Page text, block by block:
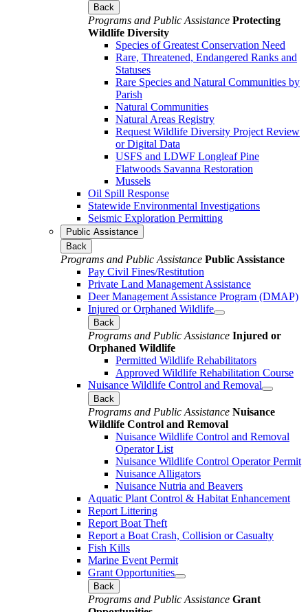
Back
Programs and Public Assistance Protecting
Wildlife Diversity
Species of Greatest Conservation Need
Rare, Threatened, Endangered Ranks and
Statuses
Rare Species and Natural Communities by
Parish
Natural Communities
Natural Areas Registry
Request Wildlife Diversity Project Review
or Digital Data
USFS and LDWF Longleaf Pine
Flatwoods Savanna Restoration
Mussels
Oil Spill Response
Statewide Environmental Investigations
Seismic Exploration Permitting
Public Assistance
Back
Programs and Public Assistance Public Assistance
Pay Civil Fines/Restitution
Private Land Management Assistance
Deer Management Assistance Program (DMAP)
Injured or Orphaned Wildlife
Back
Programs and Public Assistance Injured or
Orphaned Wildlife
Permitted Wildlife Rehabilitators
Approved Wildlife Rehabilitation Course
Nuisance Wildlife Control and Removal
Back
Programs and Public Assistance Nuisance
Wildlife Control and Removal
Nuisance Wildlife Control and Removal
Operator List
Nuisance Wildlife Control Operator Permit
Nuisance Alligators
Nuisance Nutria and Beavers
Aquatic Plant Control & Habitat Enhancement
Report Littering
Report Boat Theft
Report a Boat Crash, Collision or Casualty
Fish Kills
Marine Event Permit
Grant Opportunities
Back
Programs and Public Assistance Grant